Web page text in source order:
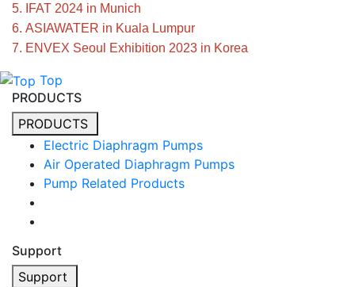
5. IFAT 2024 in Munich
6. ASIAWATER in Kuala Lumpur
7. ENVEX Seoul Exhibition 2023 in Korea
Top
PRODUCTS
PRODUCTS
Electric Diaphragm Pumps
Air Operated Diaphragm Pumps
Pump Related Products
Support
Support